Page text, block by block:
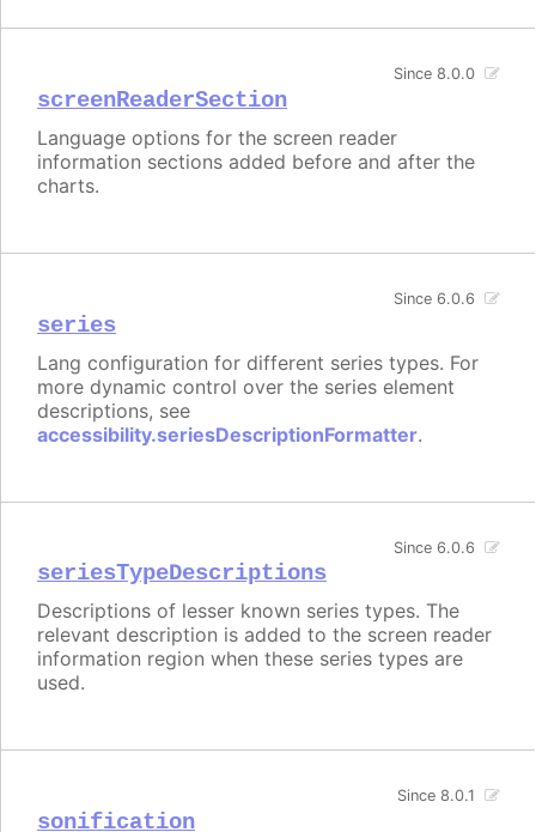
screenReaderSection
Since 8.0.0
Language options for the screen reader
information sections added before and after the
charts.
series
Since 6.0.6
Lang configuration for different series types. For
more dynamic control over the series element
descriptions, see
accessibility.seriesDescriptionFormatter.
seriesTypeDescriptions
Since 6.0.6
Descriptions of lesser known series types. The
relevant description is added to the screen reader
information region when these series types are
used.
sonification
Since 8.0.1